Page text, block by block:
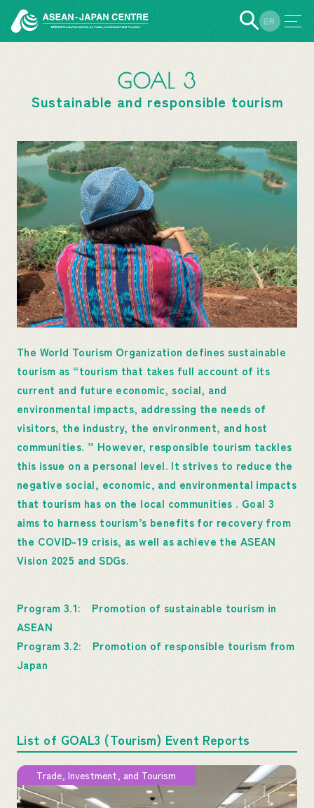
EN
JP
GOAL 3
Sustainable and responsible tourism
The World Tourism Organization defines sustainable
tourism as “tourism that takes full account of its
current and future economic, social, and
environmental impacts, addressing the needs of
visitors, the industry, the environment, and host
communities. ” However, responsible tourism tackles
this issue on a personal level. It strives to reduce the
negative social, economic, and environmental impacts
that tourism has on the local communities . Goal 3
aims to harness tourism’s benefits for recovery from
the COVID-19 crisis, as well as achieve the ASEAN
Vision 2025 and SDGs.
Program 3.1: Promotion of sustainable tourism in
ASEAN
Program 3.2: Promotion of responsible tourism from
Japan
List of GOAL3 (Tourism) Event Reports
Trade, Investment, and Tourism